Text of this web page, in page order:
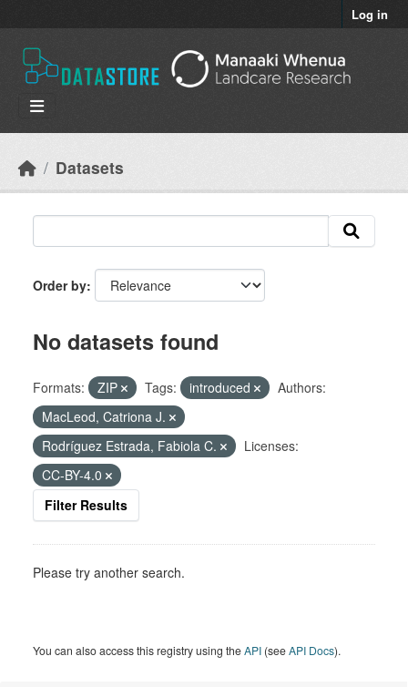
Log in
Datasets
Order by
No datasets found
Formats: ZIP Tags: introduced
Authors:
MacLeod, Catriona J.
Rodríguez Estrada, Fabiola C.
Licenses:
CC-BY-4.0
Filter Results
Please try another search.
You can also access this registry using theAPI (seeAPI Docs).